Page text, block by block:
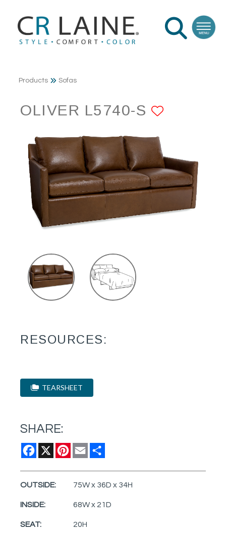
Products Sofas
OLIVER L5740-S
RESOURCES:
TEARSHEET
SHARE:
Facebook
X Pinterest
Email
OUTSIDE: 75W x 36D x 34H
INSIDE: 68W x 21D
SEAT: 20H